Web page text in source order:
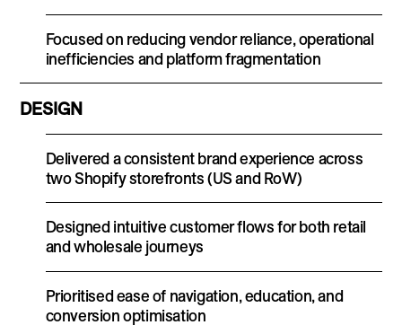
Focused on reducing vendor reliance, operational
inefficiencies and platform fragmentation
DESIGN
Delivered a consistent brand experience across
two Shopify storefronts (US and RoW)
Designed intuitive customer flows for both retail
and wholesale journeys
Prioritised ease of navigation, education, and
conversion optimisation